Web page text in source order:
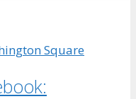
Square